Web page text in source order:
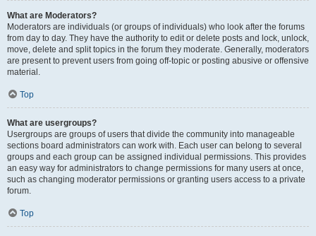
What are Moderators?
Moderators are individuals (or groups of individuals) who look after the forums
from day to day. They have the authority to edit or delete posts and lock, unlock,
move, delete and split topics in the forum they moderate. Generally, moderators
are present to prevent users from going off-topic or posting abusive or offensive
material.
Top
What are usergroups?
Usergroups are groups of users that divide the community into manageable
sections board administrators can work with. Each user can belong to several
groups and each group can be assigned individual permissions. This provides
an easy way for administrators to change permissions for many users at once,
such as changing moderator permissions or granting users access to a private
forum.
Top